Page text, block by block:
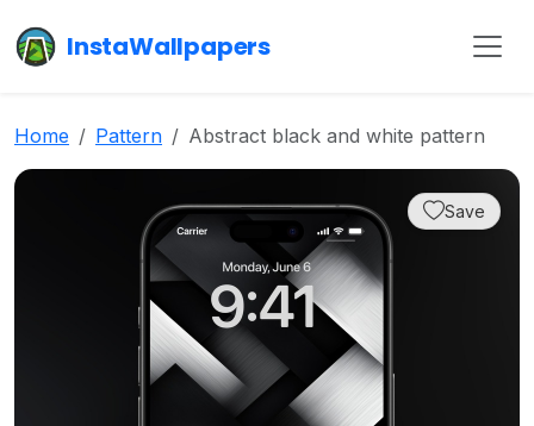
InstaWallpapers
Home Pattern Abstract black and white pattern
Save